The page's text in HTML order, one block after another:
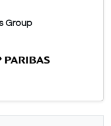
Group